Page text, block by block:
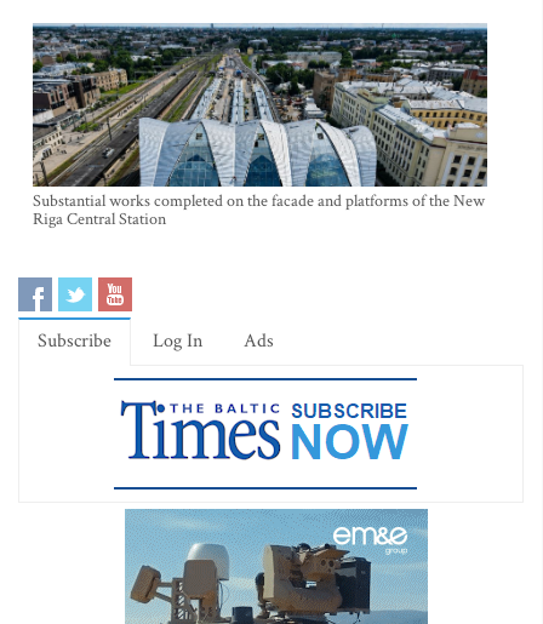
Substantial works completed on the facade and platforms of the New
Riga Central Station
Subscribe Log In Ads